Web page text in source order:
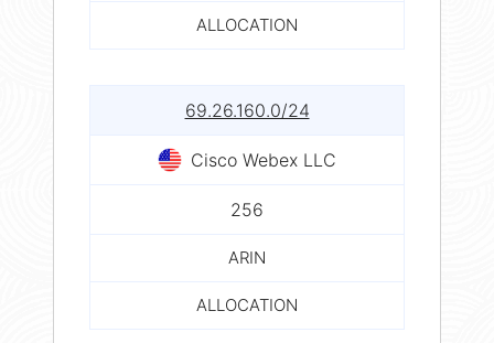
ALLOCATION
69.26.160.0/24
Cisco Webex LLC
256
ARIN
ALLOCATION